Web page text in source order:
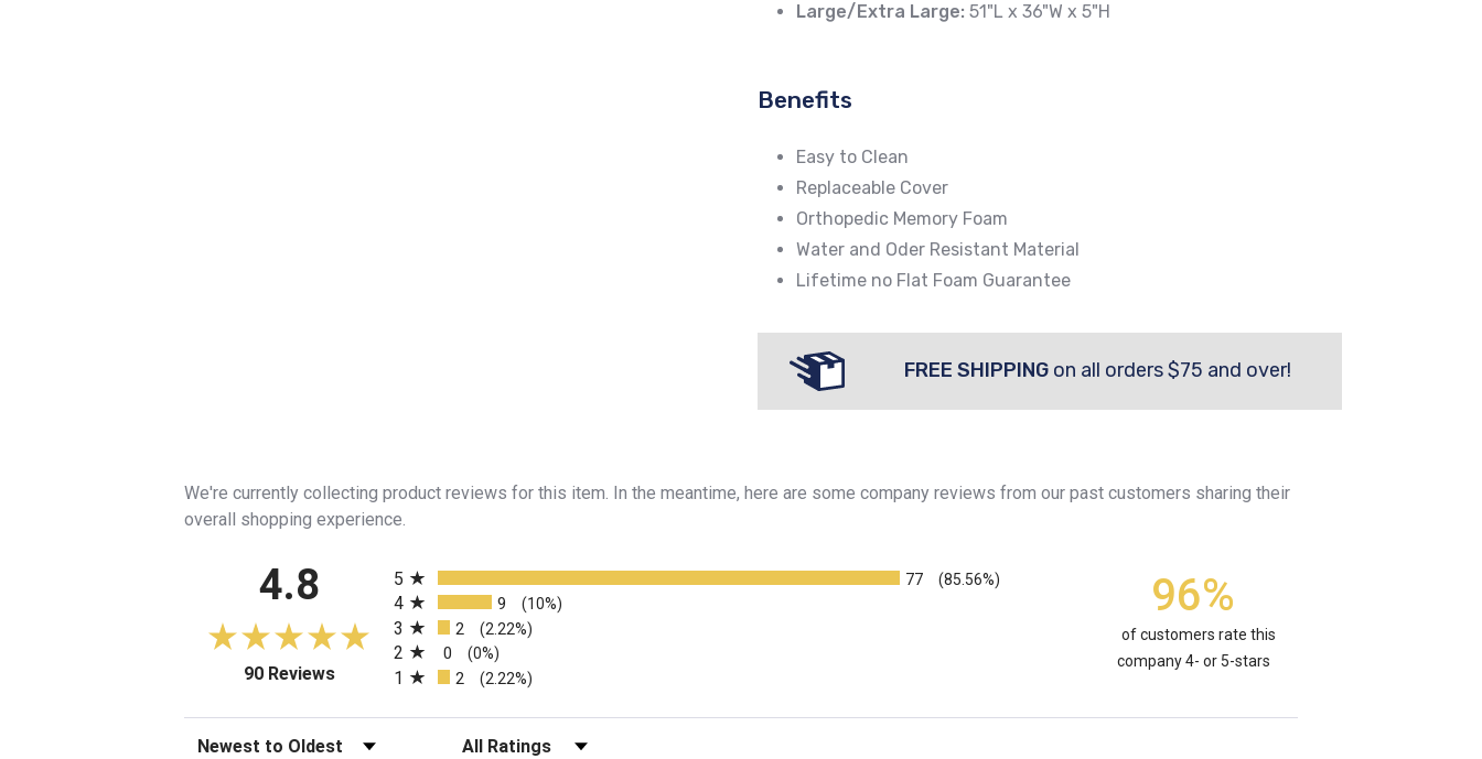
Large/Extra Large: 51"L x 36"W x 5"H
Benefits
Easy to Clean
Replaceable Cover
Orthopedic Memory Foam
Water and Oder Resistant Material
Lifetime no Flat Foam Guarantee
FREE SHIPPING on all orders $75 and over!
We're currently collecting product reviews for this item. In the meantime, here are some company reviews from our past customers sharing their
overall shopping experience.
4.8
90 Reviews(opens in a new tab)
5
77 (85.56%)
4 9 (10%)
3 2 (2.22%)
2 0 (0%)
1 2 (2.22%)
96%
of customers rate this
company 4- or 5-stars
Sort Reviews Filter Reviews by Rating